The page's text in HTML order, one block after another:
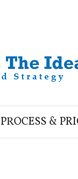
PROCESS &